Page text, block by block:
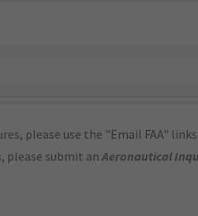
please use the "Email FAA"
please submit anAeronautical